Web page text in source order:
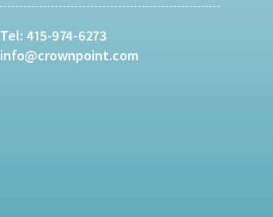
Tel:415-974-6273
info@crownpoint.com